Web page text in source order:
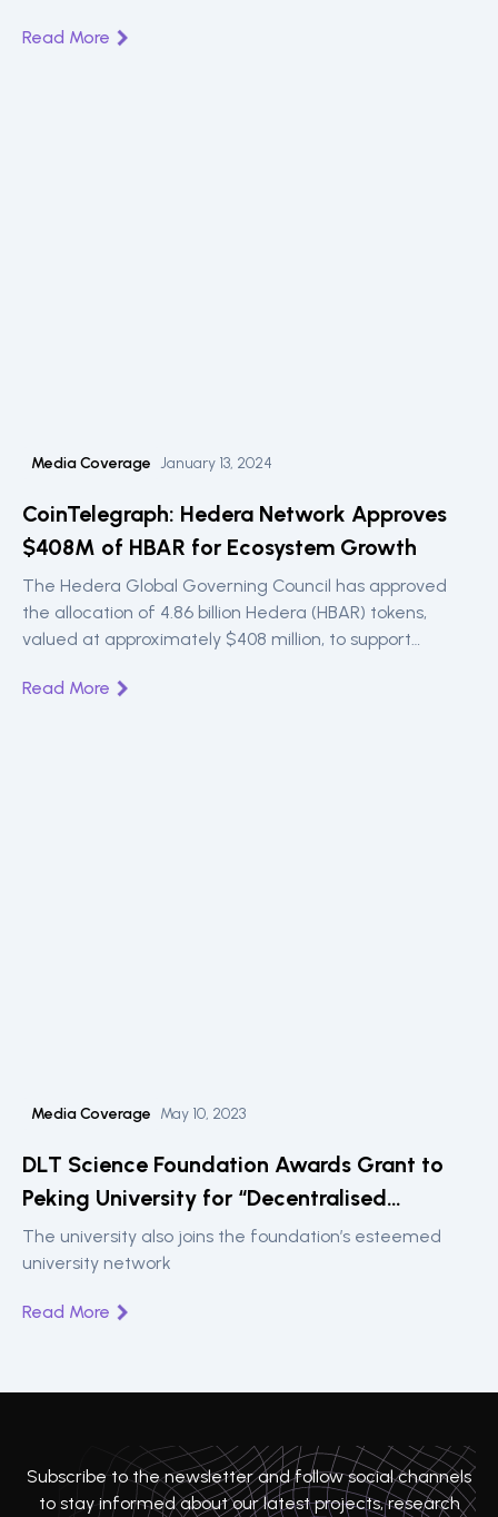
for universities around the world. Read on the highlights
Read More
Media Coverage January 13, 2024
CoinTelegraph: Hedera Network Approves
$408M of HBAR for Ecosystem Growth
The Hedera Global Governing Council has approved
the allocation of 4.86 billion Hedera (HBAR) tokens,
valued at approximately $408 million, to support
Read More
Media Coverage May 10, 2023
DLT Science Foundation Awards Grant to
Peking University for “Decentralised
Intelligence” Fintech Lab
The university also joins the foundation’s esteemed
university network
Read More
Subscribe to the newsletter and follow social channels
to stay informed about our latest projects, research